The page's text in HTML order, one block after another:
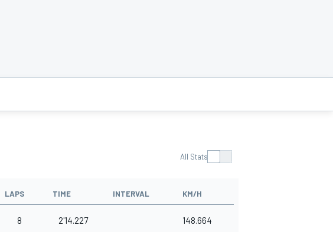
All Stats
LAPS TIME INTERVAL KM/H
8 2'14.227 148.664